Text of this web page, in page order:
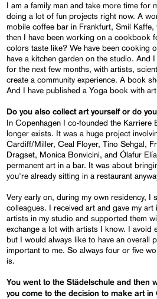
I am a family man and take more time for
doing a lot of fun projects right now. A
mobile coffee bar in Frankfurt, Smil Kaffe,
then I have been working on a cookbook
colors taste like? We have been cooking
have a kitchen garden on the studio. And
for the next few months, with artists,
create a community experience. A book
And I have published a Yoga book with
Do you also collect art yourself or do
In Copenhagen I co-founded the Karriere
longer exists. It was a huge project
Cardiff/Miller, Ceal Floyer, Tino Sehgal,
Dragset, Monica Bonvicini, and Ólafur
permanent art in a bar. It was about
you're already sitting in a restaurant
Very early on, during my own residency, I
colleagues. I received art and gave my art
artists in my studio and supported them
exchange a lot with artists I know. I avoid
but I would always like to have an overall
important to me. So always four or five
is.
You went to the Städelschule and then
you come to the decision to make art in